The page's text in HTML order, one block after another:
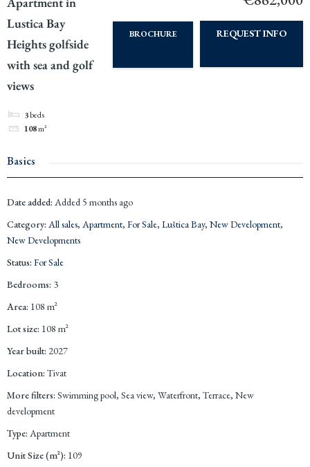
Lustica Bay
Heights golfside
with sea and golf
views
3beds
108m²
BROCHURE REQUEST INFO
Basics
Date added: Added 5 months ago
Category: All sales, Apartment, For Sale, Luštica Bay, New Development,
New Developments
Status: For Sale
Bedrooms: 3
Area: 108 m²
Lot size: 108 m²
Year built: 2027
Location: Tivat
More filters: Swimming pool, Sea view, Waterfront, Terrace, New
development
Type: Apartment
Unit Size (m²): 109